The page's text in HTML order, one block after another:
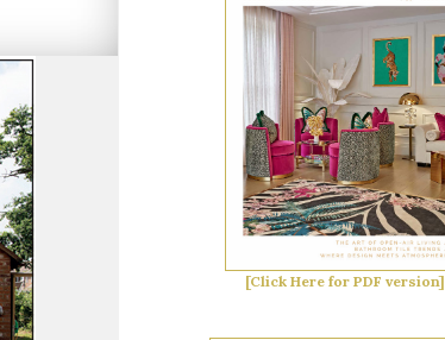
[Click Here for PDF version]